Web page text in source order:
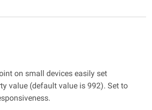
on small devices easily set
value (default value is 992). Set to